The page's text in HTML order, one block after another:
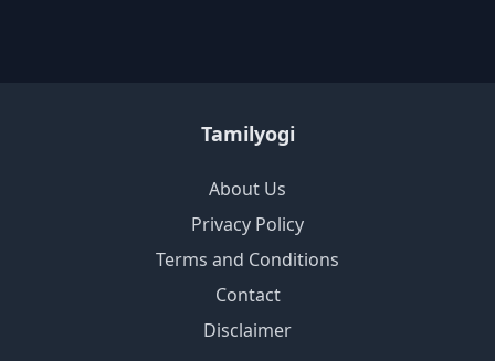
Tamilyogi
About Us
Privacy Policy
Terms and Conditions
Contact
Disclaimer